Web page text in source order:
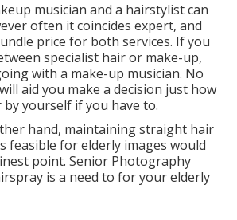
musician and a hairstylist can
often it coincides expert, and
price for both services. If you
specialist hair or make-up,
with a make-up musician. No
aid you make a decision just how
yourself if you have to.
hand, maintaining straight hair
feasible for elderly images would
point. Senior Photography
is a need to for your elderly